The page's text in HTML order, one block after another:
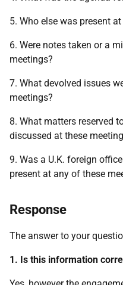
5. Who else was present
6. Were notes taken or a
meetings?
7. What devolved issues
meetings?
8. What matters reserved
discussed at these
9. Was a U.K. foreign
present at any of these
Response
The answer to your
1. Is this information